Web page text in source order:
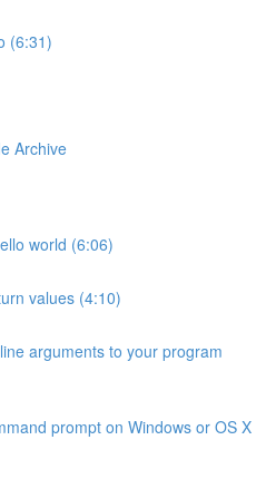
(6:31)
Archive
world (6:06)
values (4:10)
arguments to your program
prompt on Windows or OS X